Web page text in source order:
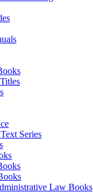
Series
Law Books